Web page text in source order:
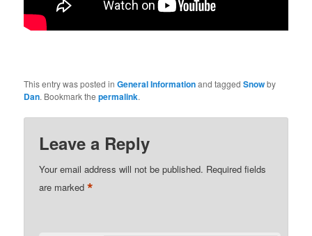
This entry was posted inGeneral Informationand taggedSnowby
Dan. Bookmark thepermalink.
Leave a Reply
Your email address will not be published. Required fields
are marked*